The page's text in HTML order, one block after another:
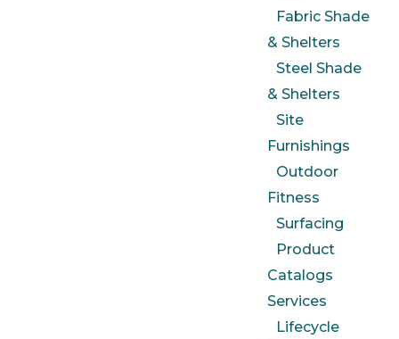
Fabric Shade
& Shelters
Steel Shade
& Shelters
Site
Furnishings
Outdoor
Fitness
Surfacing
Product
Catalogs
Services
Lifecycle